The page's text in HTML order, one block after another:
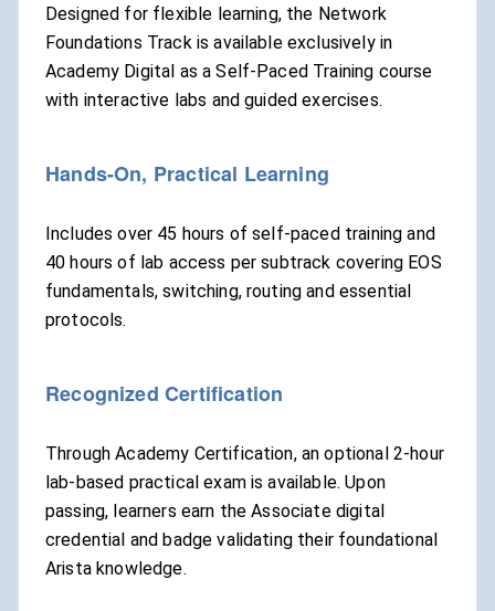
Designed for flexible learning, the Network
Foundations Track is available exclusively in
Academy Digital as a Self-Paced Training course
with interactive labs and guided exercises.
Hands-On, Practical Learning
Includes over 45 hours of self-paced training and
40 hours of lab access per subtrack covering EOS
fundamentals, switching, routing and essential
protocols.
Recognized Certification
Through Academy Certification, an optional 2-hour
lab-based practical exam is available. Upon
passing, learners earn the Associate digital
credential and badge validating their foundational
Arista knowledge.